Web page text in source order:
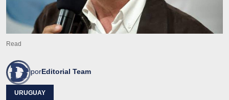
Read
porEditorial Team
URUGUAY